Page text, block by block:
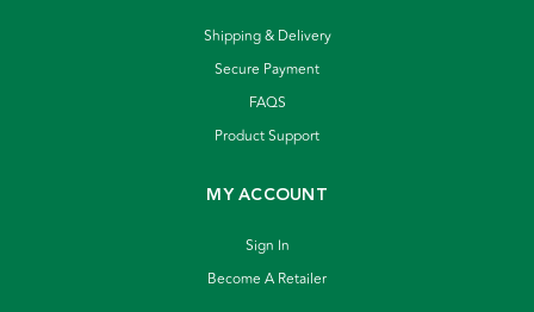
Shipping & Delivery
Secure Payment
FAQS
Product Support
MY ACCOUNT
Sign In
Become A Retailer